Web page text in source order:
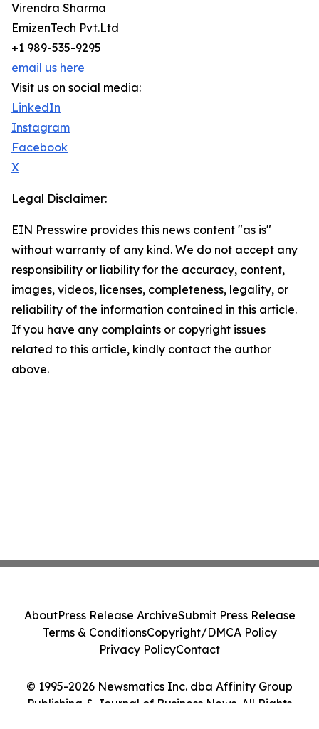
Virendra Sharma
EmizenTech Pvt.Ltd
+1 989-535-9295
email us here
Visit us on social media:
LinkedIn
Instagram
Facebook
X
Legal Disclaimer:
EIN Presswire provides this news content "as is"
without warranty of any kind. We do not accept any
responsibility or liability for the accuracy, content,
images, videos, licenses, completeness, legality, or
reliability of the information contained in this article.
If you have any complaints or copyright issues
related to this article, kindly contact the author
above.
© 1995-2026 Newsmatics Inc. dba Affinity Group
Publishing & Journal of Business News. All Rights
AboutPress Release ArchiveSubmit Press Release
Terms & ConditionsCopyright/DMCA Policy
Privacy PolicyContact